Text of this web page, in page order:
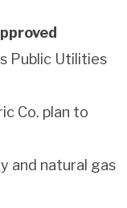
Public Utilities
Co. plan to
and natural gas